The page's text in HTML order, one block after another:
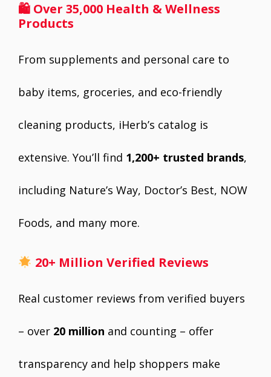
🛍 Over 35,000 Health & Wellness
Products
From supplements and personal care to
baby items, groceries, and eco-friendly
cleaning products, iHerb’s catalog is
extensive. You’ll find 1,200+ trusted brands,
including Nature’s Way, Doctor’s Best, NOW
Foods, and many more.
20+ Million Verified Reviews
Real customer reviews from verified buyers
– over 20 million and counting – offer
transparency and help shoppers make